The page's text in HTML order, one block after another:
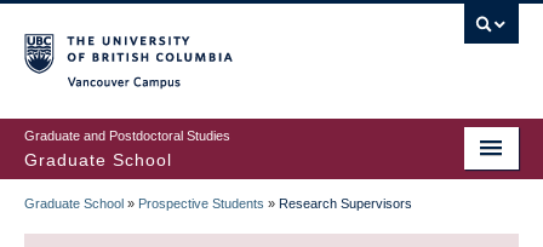
to
main
content
Graduate and Postdoctoral Studies
Graduate School
BREADCRUMB
Graduate School » Prospective Students » Research Supervisors